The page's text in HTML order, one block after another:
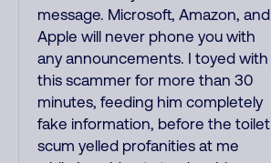
message. Microsoft, Amazon, and
Apple will never phone you with
any announcements. I toyed with
this scammer for more than 30
minutes, feeding him completely
fake information, before the toilet
scum yelled profanities at me